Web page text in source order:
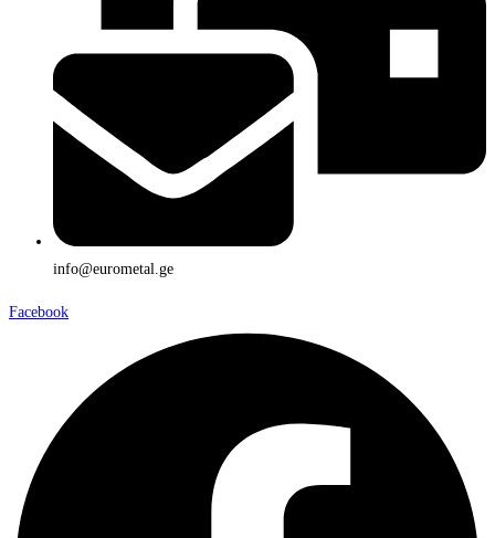
info@eurometal.ge
Facebook